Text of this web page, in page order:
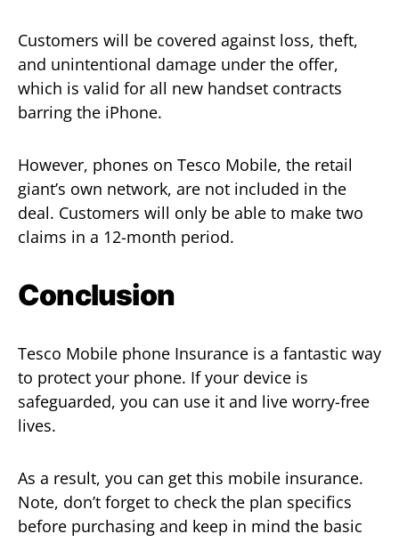
Customers will be covered against loss, theft,
and unintentional damage under the offer,
which is valid for all new handset contracts
barring the iPhone.
However, phones on Tesco Mobile, the retail
giant’s own network, are not included in the
deal. Customers will only be able to make two
claims in a 12-month period.
Conclusion
Tesco Mobile phone Insurance is a fantastic way
to protect your phone. If your device is
safeguarded, you can use it and live worry-free
lives.
As a result, you can get this mobile insurance.
Note, don’t forget to check the plan specifics
before purchasing and keep in mind the basic